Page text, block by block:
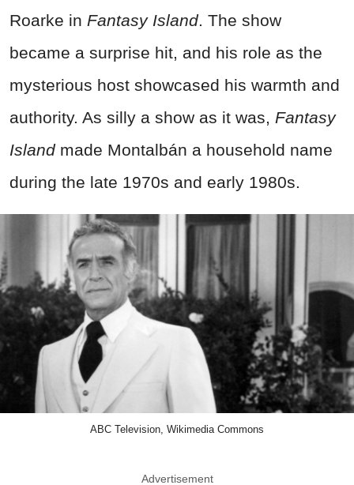
Roarke in Fantasy Island. The show
became a surprise hit, and his role as the
mysterious host showcased his warmth and
authority. As silly a show as it was, Fantasy
Islandmade Montalbán a household name
during the late 1970s and early 1980s.
ABC Television, Wikimedia Commons
Advertisement